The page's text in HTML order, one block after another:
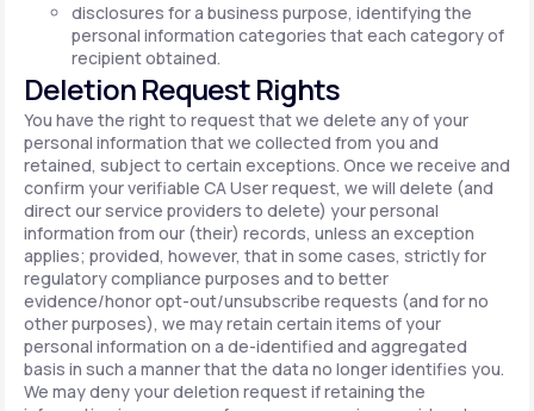
disclosures for a business purpose, identifying the
personal information categories that each category of
recipient obtained.
Deletion Request Rights
You have the right to request that we delete any of your
personal information that we collected from you and
retained, subject to certain exceptions. Once we receive and
confirm your verifiable CA User request, we will delete (and
direct our service providers to delete) your personal
information from our (their) records, unless an exception
applies; provided, however, that in some cases, strictly for
regulatory compliance purposes and to better
evidence/honor opt-out/unsubscribe requests (and for no
other purposes), we may retain certain items of your
personal information on a de-identified and aggregated
basis in such a manner that the data no longer identifies you.
We may deny your deletion request if retaining the